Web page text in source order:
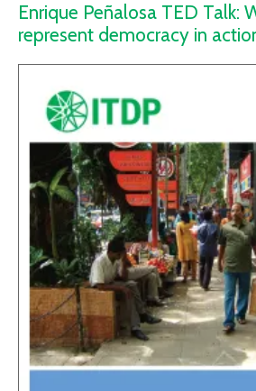
Enrique Peñalosa TED Talk:
represent democracy in